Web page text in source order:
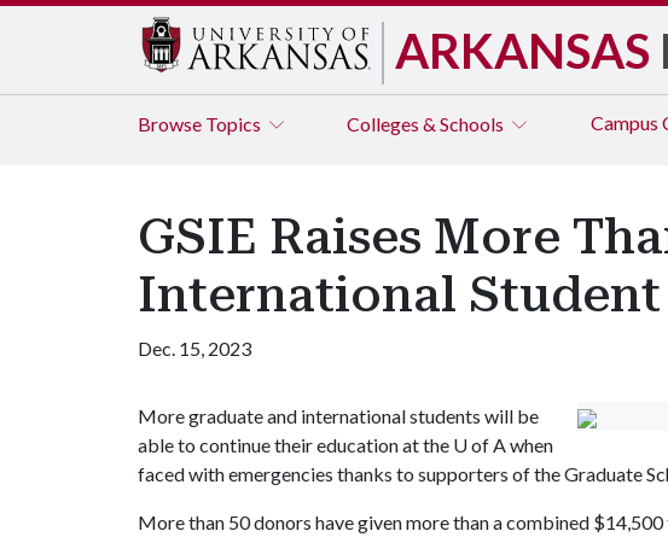
ARKANSAS
Browse Topics Colleges & Schools Campus
GSIE Raises More
International Student
Dec. 15, 2023
More graduate and international students will be
able to continue their education at the U of Awhen
faced with emergencies thanks to supporters of the Graduate
More than 50 donors have given more than a combined